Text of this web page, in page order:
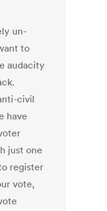
un-
to
audacity
civil
have
just one
register
vote,